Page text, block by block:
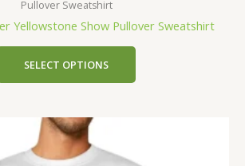
Pullover Sweatshirt
Yellowstone Show Pullover Sweatshirt
SELECT OPTIONS